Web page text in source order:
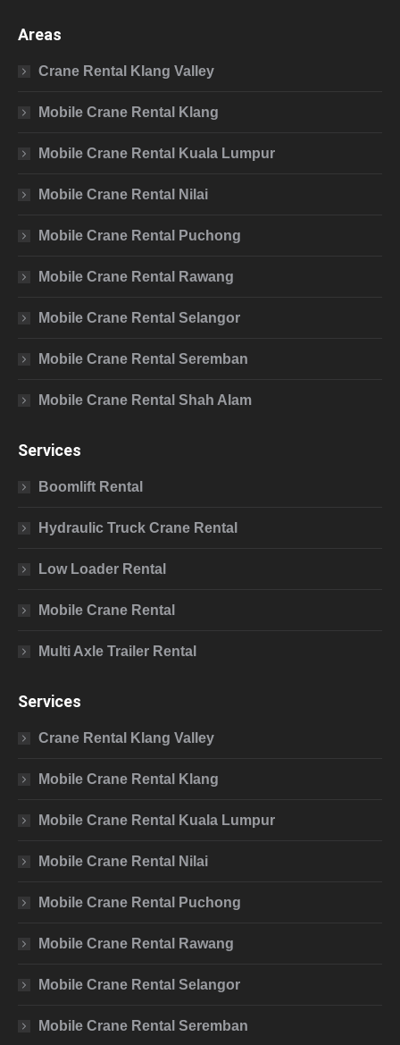
Areas
Crane Rental Klang Valley
Mobile Crane Rental Klang
Mobile Crane Rental Kuala Lumpur
Mobile Crane Rental Nilai
Mobile Crane Rental Puchong
Mobile Crane Rental Rawang
Mobile Crane Rental Selangor
Mobile Crane Rental Seremban
Mobile Crane Rental Shah Alam
Services
Boomlift Rental
Hydraulic Truck Crane Rental
Low Loader Rental
Mobile Crane Rental
Multi Axle Trailer Rental
Services
Crane Rental Klang Valley
Mobile Crane Rental Klang
Mobile Crane Rental Kuala Lumpur
Mobile Crane Rental Nilai
Mobile Crane Rental Puchong
Mobile Crane Rental Rawang
Mobile Crane Rental Selangor
Mobile Crane Rental Seremban